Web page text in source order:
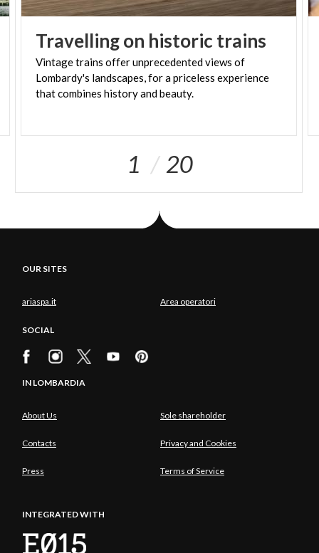
Travellingon historic trains
Vintage trains offer unprecedented views of
Lombardy's landscapes, for a priceless experience
that combines history and beauty.
1 20
OUR SITES
ariaspa.it Area operatori
SOCIAL
IN LOMBARDIA
About Us Sole shareholder
Contacts Privacy and Cookies
Press Terms of Service
INTEGRATED WITH